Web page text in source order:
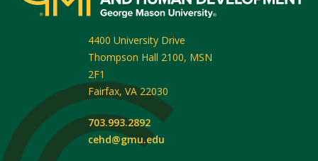
4400 University Drive
Thompson Hall 2100, MSN
2F1
Fairfax, VA 22030
703.993.2892
cehd@gmu.edu